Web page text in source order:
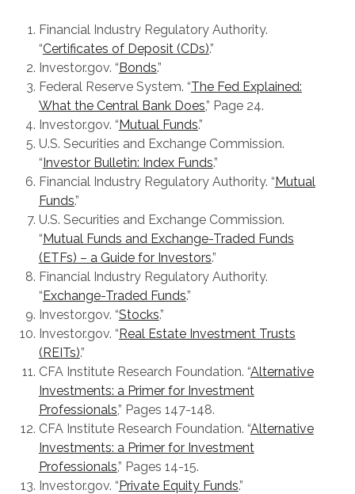
Financial Industry Regulatory Authority.
“Certificates of Deposit (CDs).”
Investor.gov. “Bonds.”
Federal Reserve System. “The Fed Explained:
What the Central Bank Does,” Page 24.
Investor.gov. “Mutual Funds.”
U.S. Securities and Exchange Commission.
“Investor Bulletin: Index Funds.”
Financial Industry Regulatory Authority. “Mutual
Funds.”
U.S. Securities and Exchange Commission.
“Mutual Funds and Exchange-Traded Funds
(ETFs) – a Guide for Investors.”
Financial Industry Regulatory Authority.
“Exchange-Traded Funds.”
Investor.gov. “Stocks.”
Investor.gov. “Real Estate Investment Trusts
(REITs).”
CFA Institute Research Foundation. “Alternative
Investments: a Primer for Investment
Professionals,” Pages 147-148.
CFA Institute Research Foundation. “Alternative
Investments: a Primer for Investment
Professionals,” Pages 14-15.
Investor.gov. “Private Equity Funds.”